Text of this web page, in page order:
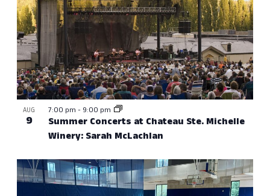
AUG
9
Summer Concerts at Chateau Ste. Michelle
Winery: Sarah McLachlan
7:00 pm - 9:00 pm